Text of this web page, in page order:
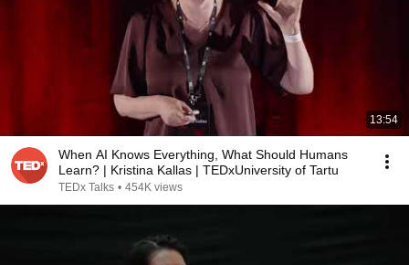
13:54
When AI Knows Everything, What Should Humans
Learn? | Kristina Kallas | TEDxUniversity of Tartu
TEDx Talks • 454K views